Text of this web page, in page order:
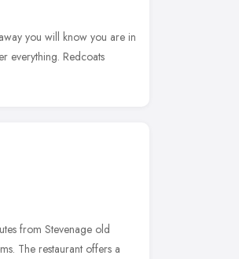
you will know you are in
everything. Redcoats
from Stevenage old
The restaurant offers a